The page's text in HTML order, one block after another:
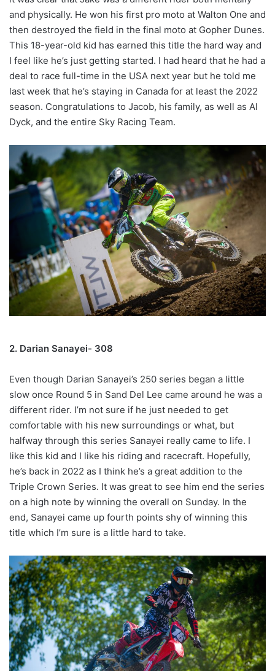
and physically. He won his first pro moto at Walton One and
then destroyed the field in the final moto at Gopher Dunes.
This 18-year-old kid has earned this title the hard way and
I feel like he’s just getting started. I had heard that he had a
deal to race full-time in the USA next year but he told me
last week that he’s staying in Canada for at least the 2022
season. Congratulations to Jacob, his family, as well as Al
Dyck, and the entire Sky Racing Team.
2. Darian Sanayei- 308
Even though Darian Sanayei’s 250 series began a little
slow once Round 5 in Sand Del Lee came around he was a
different rider. I’m not sure if he just needed to get
comfortable with his new surroundings or what, but
halfway through this series Sanayei really came to life. I
like this kid and I like his riding and racecraft. Hopefully,
he’s back in 2022 as I think he’s a great addition to the
Triple Crown Series. It was great to see him end the series
on a high note by winning the overall on Sunday. In the
end, Sanayei came up fourth points shy of winning this
title which I’m sure is a little hard to take.